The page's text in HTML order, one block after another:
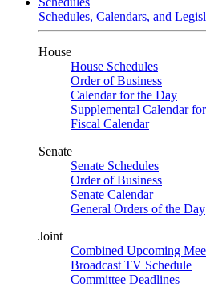
Schedules, Calendars, and
House
House Schedules
Order of Business
Calendar for the Day
Supplemental Calendar
Fiscal Calendar
Senate
Senate Schedules
Order of Business
Senate Calendar
General Orders of the Day
Joint
Combined Upcoming
Broadcast TV Schedule
Committee Deadlines